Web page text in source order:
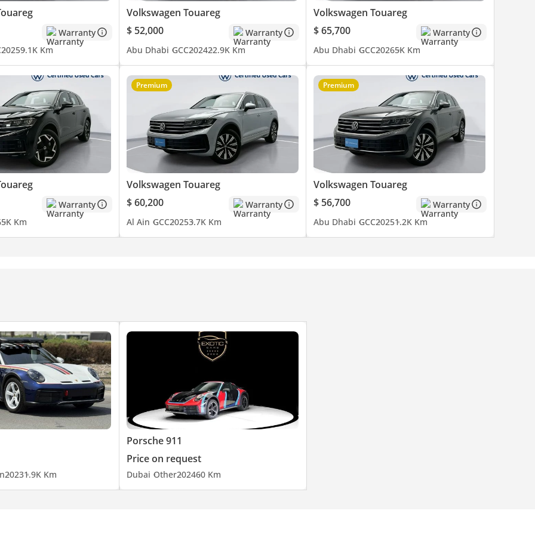
memory feature
dr. side, fr. pass. exterior mirror lowering function
Volkswagen logo
light and exit and entry lighting
and closing with remote unlocking
Warranty
20259.1K Km
Volkswagen Touareg
$ 52,000
Warranty
Abu Dhabi GCC202422.9K Km
Volkswagen Touareg
$ 65,700
Warranty
Abu Dhabi GCC20265K Km
Warranty
5K Km
Premium
Volkswagen Touareg
$ 60,200
Warranty
Al Ain GCC20253.7K Km
Premium
Volkswagen Touareg
$ 56,700
Warranty
Abu Dhabi GCC20251.2K Km
20231.9K Km
Porsche 911
Price on request
Dubai Other202460 Km